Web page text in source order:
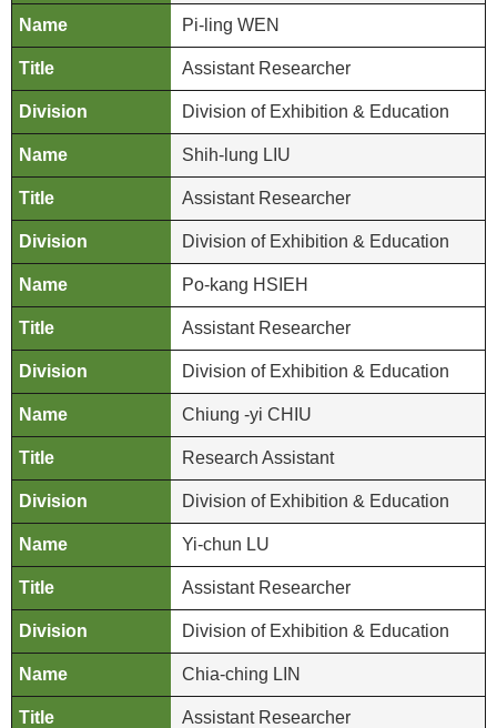
o
u
S
t
e
m
a
p
A
Q
C
o
n
t
a
c
t
U
s
Pi-ling WEN
Assistant Researcher
Division of Exhibition & Education
Shih-lung LIU
Assistant Researcher
Division of Exhibition & Education
Po-kang HSIEH
Assistant Researcher
Division of Exhibition & Education
Chiung -yi CHIU
Research Assistant
Division of Exhibition & Education
Yi-chun LU
Assistant Researcher
Division of Exhibition & Education
Chia-ching LIN
Assistant Researcher